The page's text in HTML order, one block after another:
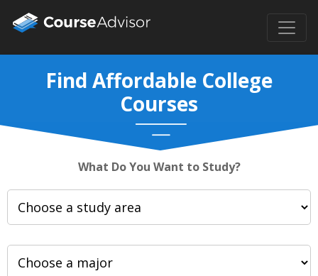
Find Affordable College
Courses
What Do You Want to Study?